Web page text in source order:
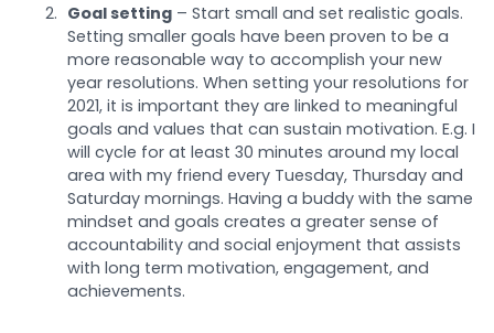
Goal setting– Start small and set realistic goals.
Setting smaller goals have been proven to be a
more reasonable way to accomplish your new
year resolutions. When setting your resolutions for
2021, it is important they are linked to meaningful
goals and values that can sustain motivation. E.g. I
will cycle for at least 30 minutes around my local
area with my friend every Tuesday, Thursday and
Saturday mornings. Having a buddy with the same
mindset and goals creates a greater sense of
accountability and social enjoyment that assists
with long term motivation, engagement, and
achievements.